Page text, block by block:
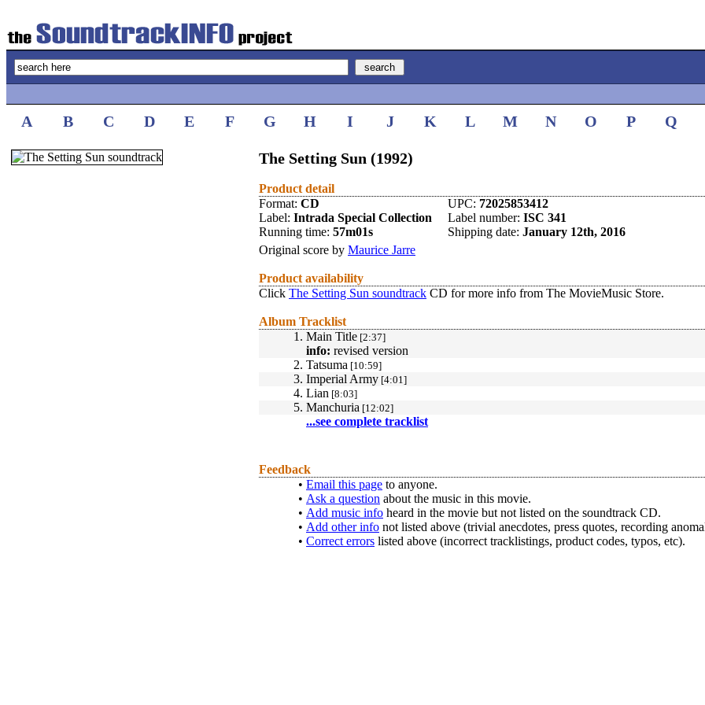
A B C D E F G H I J K L M N O P Q
The Setting Sun (1992)
Product detail
Format: CD UPC: 72025853412
Label: Intrada Special Collection Label number: ISC 341
Running time: 57m01s Shipping date: January 12th, 2016
Original score by Maurice Jarre
Product availability
Click The Setting Sun soundtrack CD for more info from The MovieMusic Store.
Album Tracklist
1. Main Title [2:37]
info: revised version
2. Tatsuma [10:59]
3. Imperial Army [4:01]
4. Lian [8:03]
5. Manchuria [12:02]
...see complete tracklist
Feedback
• Email this page to anyone.
• Ask a question about the music in this movie.
• Add music info heard in the movie but not listed on the soundtrack CD.
• Add other info not listed above (trivial anecdotes, press quotes, recording
• Correct errors listed above (incorrect tracklistings, product codes, typos, etc).